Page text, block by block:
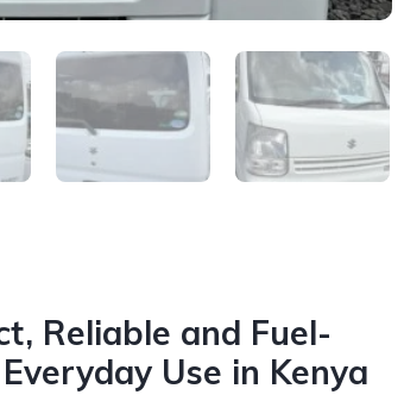
Reliable and Fuel-
Use in Kenya